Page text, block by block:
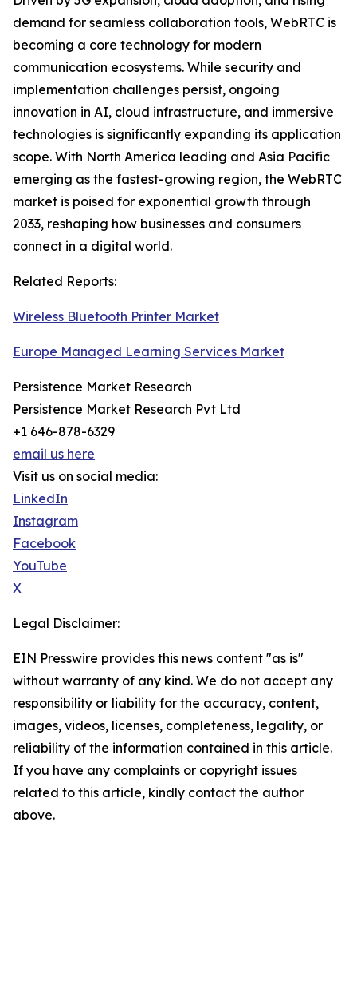
demand for seamless collaboration tools, WebRTC is
becoming a core technology for modern
communication ecosystems. While security and
implementation challenges persist, ongoing
innovation in AI, cloud infrastructure, and immersive
technologies is significantly expanding its application
scope. With North America leading and Asia Pacific
emerging as the fastest-growing region, the WebRTC
market is poised for exponential growth through
2033, reshaping how businesses and consumers
connect in a digital world.
Related Reports:
Wireless Bluetooth Printer Market
Europe Managed Learning Services Market
Persistence Market Research
Persistence Market Research Pvt Ltd
+1 646-878-6329
email us here
Visit us on social media:
LinkedIn
Instagram
Facebook
YouTube
X
Legal Disclaimer:
EIN Presswire provides this news content "as is"
without warranty of any kind. We do not accept any
responsibility or liability for the accuracy, content,
images, videos, licenses, completeness, legality, or
reliability of the information contained in this article.
If you have any complaints or copyright issues
related to this article, kindly contact the author
above.